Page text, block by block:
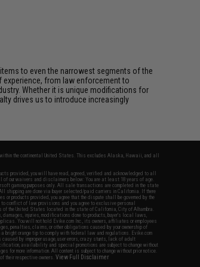
to even the narrowest segments of the
experience, from law enforcement to
Whether it is unique modifications for
drives us to introduce increasingly
the continental United States. This excludes Alaska, Hawaii, and all
provided, you will have read, agreed, verified and acknowledged to all
of our waivers and disclaimers below: You are at least 18 years of age.
gaming purposes only. All sale transactions are completed in the state
shipping are done via buyer selected/paid carriers in California. If there
or products provided, you agree that the dispute shall be governed by the
conflict of law provisions and you agree to exclusive personal
of the United States located in the state of California, City of Alhambra.
injuries, modifications done to products, buyer's local laws,
You will not hold Evike.com Inc., its owners, affiliates or employees
penalties, claims, or other obligations caused by your ownership of
orange tip to comply with federal law and regulations. Evike.com
by improper usage, user errors, crazy stunts, lack of adult
availability and special promotions are subject to change without
for more information. All content is subject to change without prior notice.
their respective owners.View Full Disclaimer